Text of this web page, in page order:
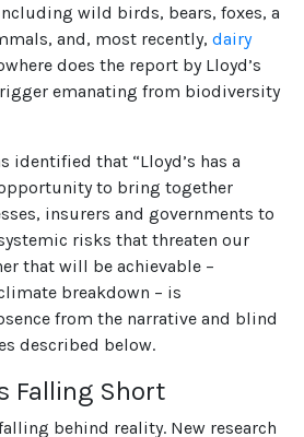
wild birds, bears, foxes, a
and, most recently, dairy
does the report by Lloyd’s
emanating from biodiversity
identified that “Lloyd’s has a
to bring together
insurers and governments to
risks that threaten our
that will be achievable –
breakdown – is
from the narrative and blind
described below.
Falling Short
behind reality. New research